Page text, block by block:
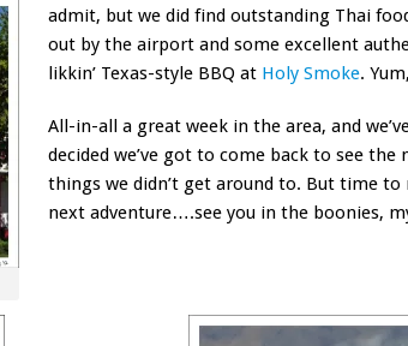
admit, but we did find outstanding Thai
out by the airport and some excellent
likkin’ Texas-style BBQ at Holy Smoke.
All-in-all a great week in the area, and
decided we’ve got to come back to see the
things we didn’t get around to. But time
next adventure….see you in the boonies,